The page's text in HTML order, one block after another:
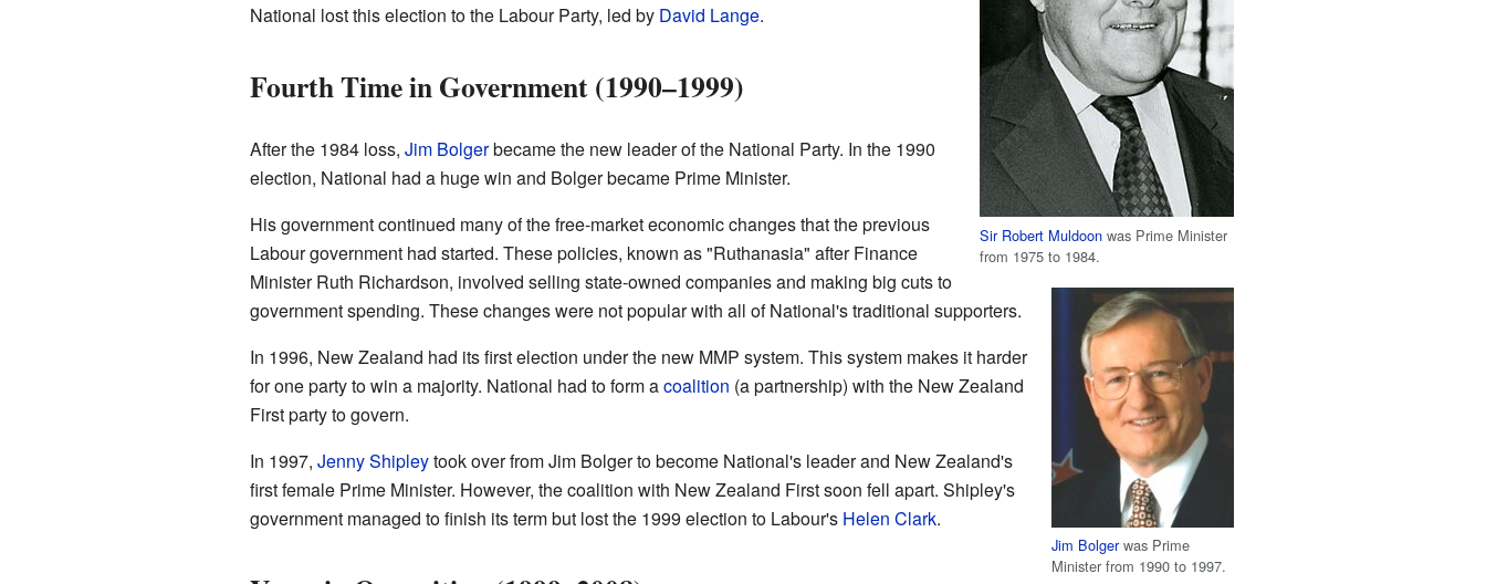
Sir Robert Muldoon was Prime Minister
from 1975 to 1984.
National lost this election to the Labour Party, led by David Lange.
Fourth Time in Government (1990–1999)
Jim Bolgerwas Prime
Minister from 1990 to 1997.
After the 1984 loss, Jim Bolgerbecame the new leader of the National Party. In the 1990
election, National had a huge win and Bolger became Prime Minister.
His government continued many of the free-market economic changes that the previous
Labour government had started. These policies, known as "Ruthanasia" after Finance
Minister Ruth Richardson, involved selling state-owned companies and making big cuts to
government spending. These changes were not popular with all of National's traditional supporters.
In 1996, New Zealand had its first election under the new MMP system. This system makes it harder
for one party to win a majority. National had to form acoalition (a partnership) with the New Zealand
First party to govern.
In 1997, Jenny Shipleytook over from Jim Bolger to become National's leader and New Zealand's
first female Prime Minister. However, the coalition with New Zealand First soon fell apart. Shipley's
government managed to finish its term but lost the 1999 election to Labour's Helen Clark.